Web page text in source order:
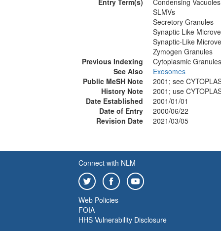
Entry Term(s)
Condensing Vacuoles
SLMVs
Secretory Granules
Synaptic Like
Synaptic-Like
Zymogen Granules
Previous Indexing
Cytoplasmic
See Also
Exosomes
Public MeSH Note
2001; see
History Note
2001; use
Date Established
2001/01/01
Date of Entry
2000/06/22
Revision Date
2021/03/05
Connect with NLM
Web Policies
FOIA
HHS Vulnerability Disclosure